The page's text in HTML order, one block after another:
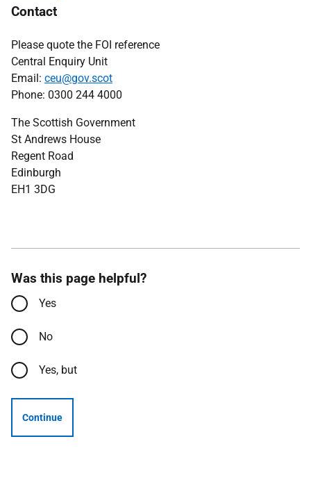
Contact
Please quote the FOI reference
Central Enquiry Unit
Email: ceu@gov.scot
Phone: 0300 244 4000
The Scottish Government
St Andrews House
Regent Road
Edinburgh
EH1 3DG
Was this page helpful?
Yes
No
Yes, but
Continue